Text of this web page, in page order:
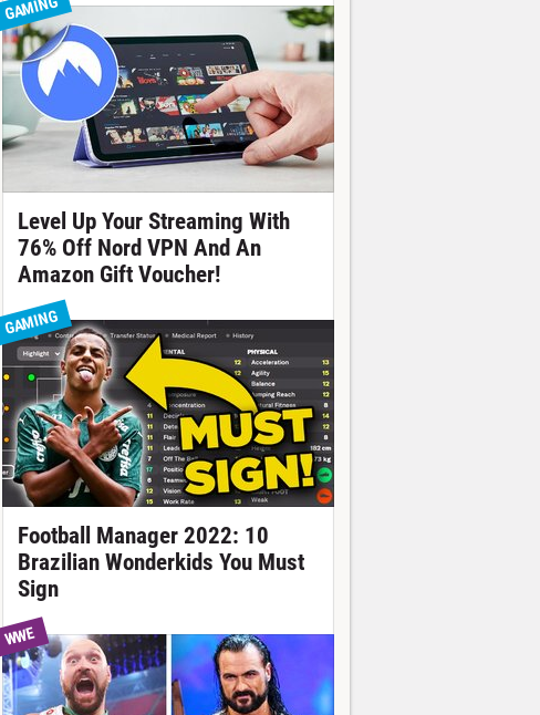
GAMING
Level Up Your Streaming With
76% Off Nord VPN And An
Amazon Gift Voucher!
GAMING
Football Manager 2022: 10
Brazilian Wonderkids You Must
Sign
WWE